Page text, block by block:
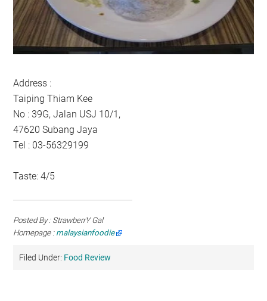
Address :
Taiping Thiam Kee
No : 39G, Jalan USJ 10/1,
47620 Subang Jaya
Tel : 03-56329199
Taste: 4/5
Posted By : StrawberrY Gal
Homepage : malaysianfoodie
Filed Under: Food Review